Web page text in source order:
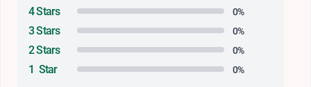
4 Stars 0%
3 Stars 0%
2 Stars 0%
1 Star 0%